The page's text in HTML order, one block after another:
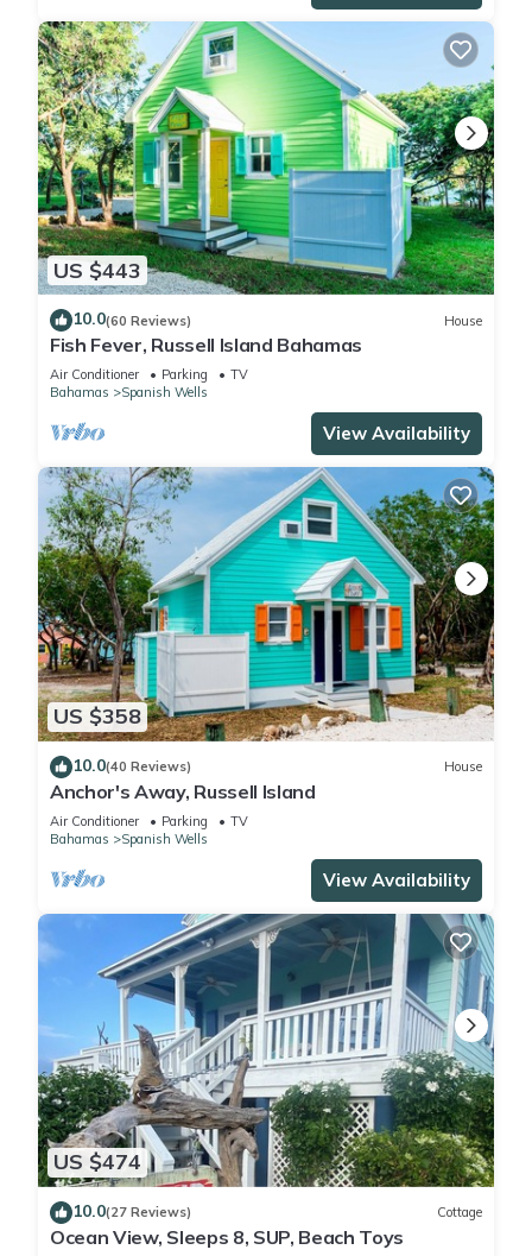
US $443
10.0(60 Reviews) House
Fish Fever, Russell Island Bahamas
Air Conditioner Parking
TV
Bahamas
Spanish Wells
View Availability
US $358
10.0(40 Reviews) House
Anchor's Away, Russell Island
Air Conditioner Parking
TV
Bahamas
Spanish Wells
View Availability
US $474
10.0(27 Reviews) Cottage
Ocean View, Sleeps 8, SUP, Beach Toys